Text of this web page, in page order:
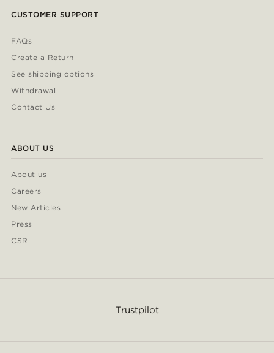
CUSTOMER SUPPORT
FAQs
Create a Return
See shipping options
Withdrawal
Contact Us
ABOUT US
About us
Careers
New Articles
Press
CSR
Trustpilot